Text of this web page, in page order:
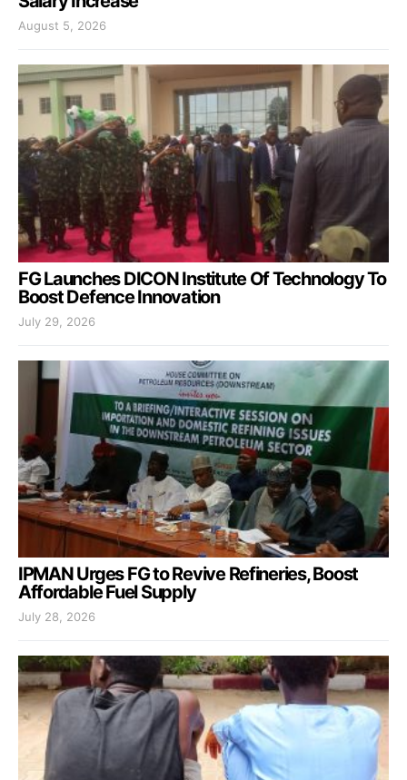
August 5, 2026
FG Launches DICON Institute Of Technology To
Boost Defence Innovation
July 29, 2026
IPMAN Urges FG to Revive Refineries, Boost
Affordable Fuel Supply
July 28, 2026